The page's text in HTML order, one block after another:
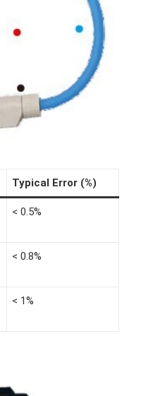
Typical Error (%)
< 0.5%
< 0.8%
< 1%